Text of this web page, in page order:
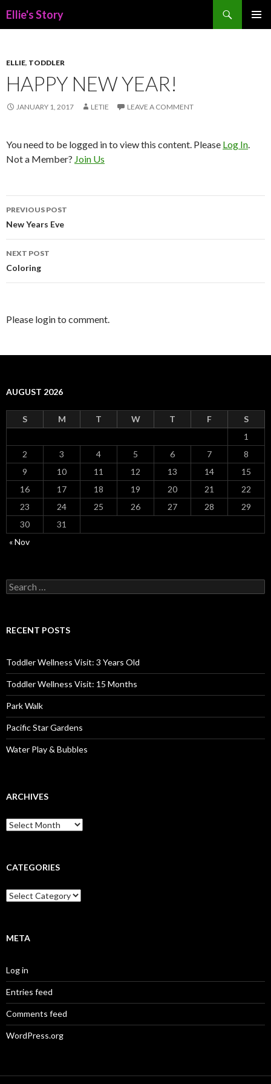
Ellie's Story
ELLIE, TODDLER
HAPPY NEW YEAR!
JANUARY 1, 2017 LETIE LEAVE A COMMENT
You need to be logged in to view this content. Please Log In.
Not a Member? Join Us
Post
navigation
PREVIOUS POST
New Years Eve
NEXT POST
Coloring
Please login to comment.
AUGUST 2026
S M T W T F
S
1
2
3 4 5 6 7
8
9
10 11 12 13 14
15
16
17 18 19 20 21
22
23
24 25 26 27 28
29
30
31
« Nov
Search
for:
RECENT POSTS
Toddler Wellness Visit: 3 Years Old
Toddler Wellness Visit: 15 Months
Park Walk
Pacific Star Gardens
Water Play & Bubbles
ARCHIVES
Archives
CATEGORIES
Categories
META
Log in
Entries feed
Comments feed
WordPress.org